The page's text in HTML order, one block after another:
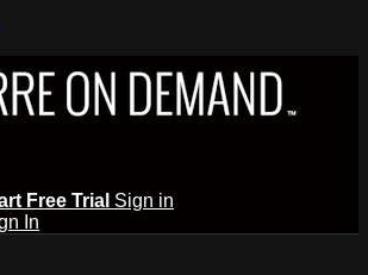
Free Trial Sign in
In